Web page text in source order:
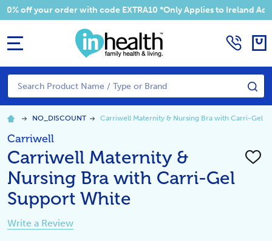
your order with code EXTRA10 *Only Applies to Ireland Addresses
Search
NO_DISCOUNT Carriwell Maternity & Nursing Bra with Carri-Gel
Carriwell
Carriwell Maternity &
Nursing Bra with Carri-Gel
Support White
ADD
Write a Review